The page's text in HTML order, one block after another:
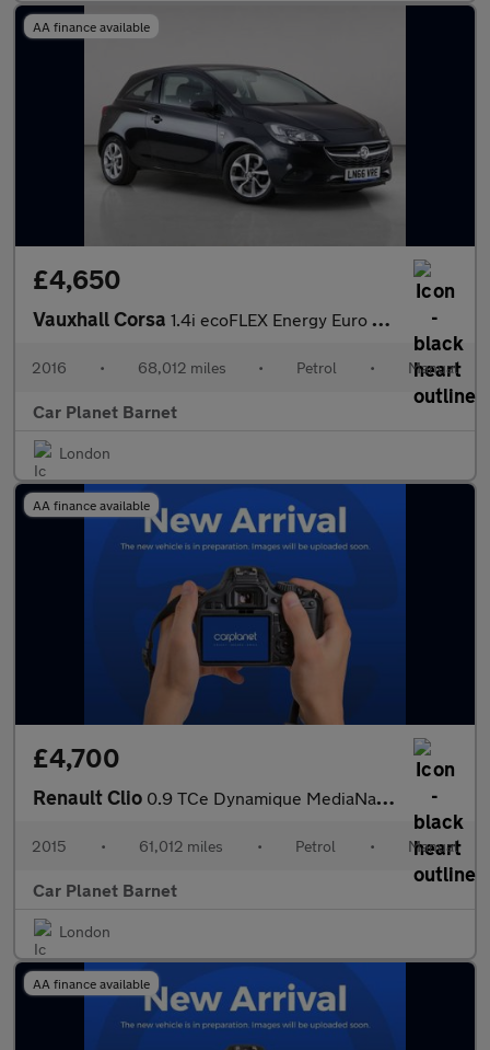
AA finance available
£4,650
Vauxhall Corsa 1.4i ecoFLEX Energy Euro 6 3dr (a/c)
2016 • 68,012 miles • Petrol • Manual
Car Planet Barnet
London
AA finance available
£4,700
Renault Clio 0.9 TCe Dynamique MediaNav Euro 5 (s/s) 5dr
2015 • 61,012 miles • Petrol • Manual
Car Planet Barnet
London
AA finance available